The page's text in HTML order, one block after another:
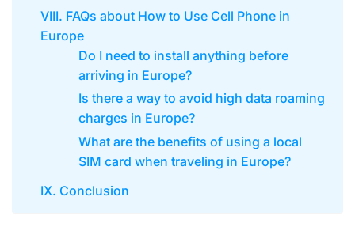
VIII. FAQs about How to Use Cell Phone in
Europe
Do I need to install anything before
arriving in Europe?
Is there a way to avoid high data roaming
charges in Europe?
What are the benefits of using a local
SIM card when traveling in Europe?
IX. Conclusion